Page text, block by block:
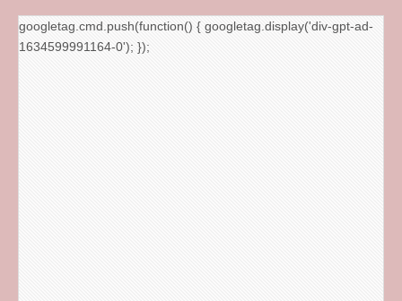
googletag.cmd.push(function() { googletag.display('div-gpt-ad-
1634599991164-0'); });